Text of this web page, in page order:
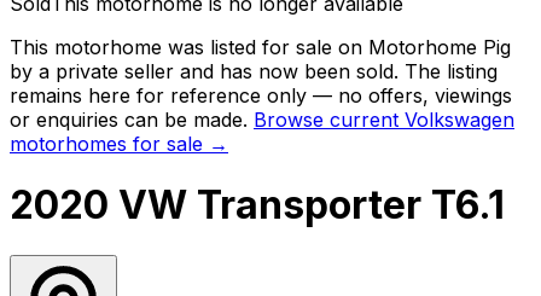
This motorhome was listed for sale on Motorhome Pig
by a private seller and has now been sold. The listing
remains here for reference only — no offers, viewings
or enquiries can be made. Browse current Volkswagen
motorhomes for sale →
2020 VW Transporter T6.1